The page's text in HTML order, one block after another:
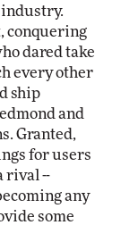
industry.
conquering
dared take
every other
ship
and
Granted,
for users
rival --
any
some